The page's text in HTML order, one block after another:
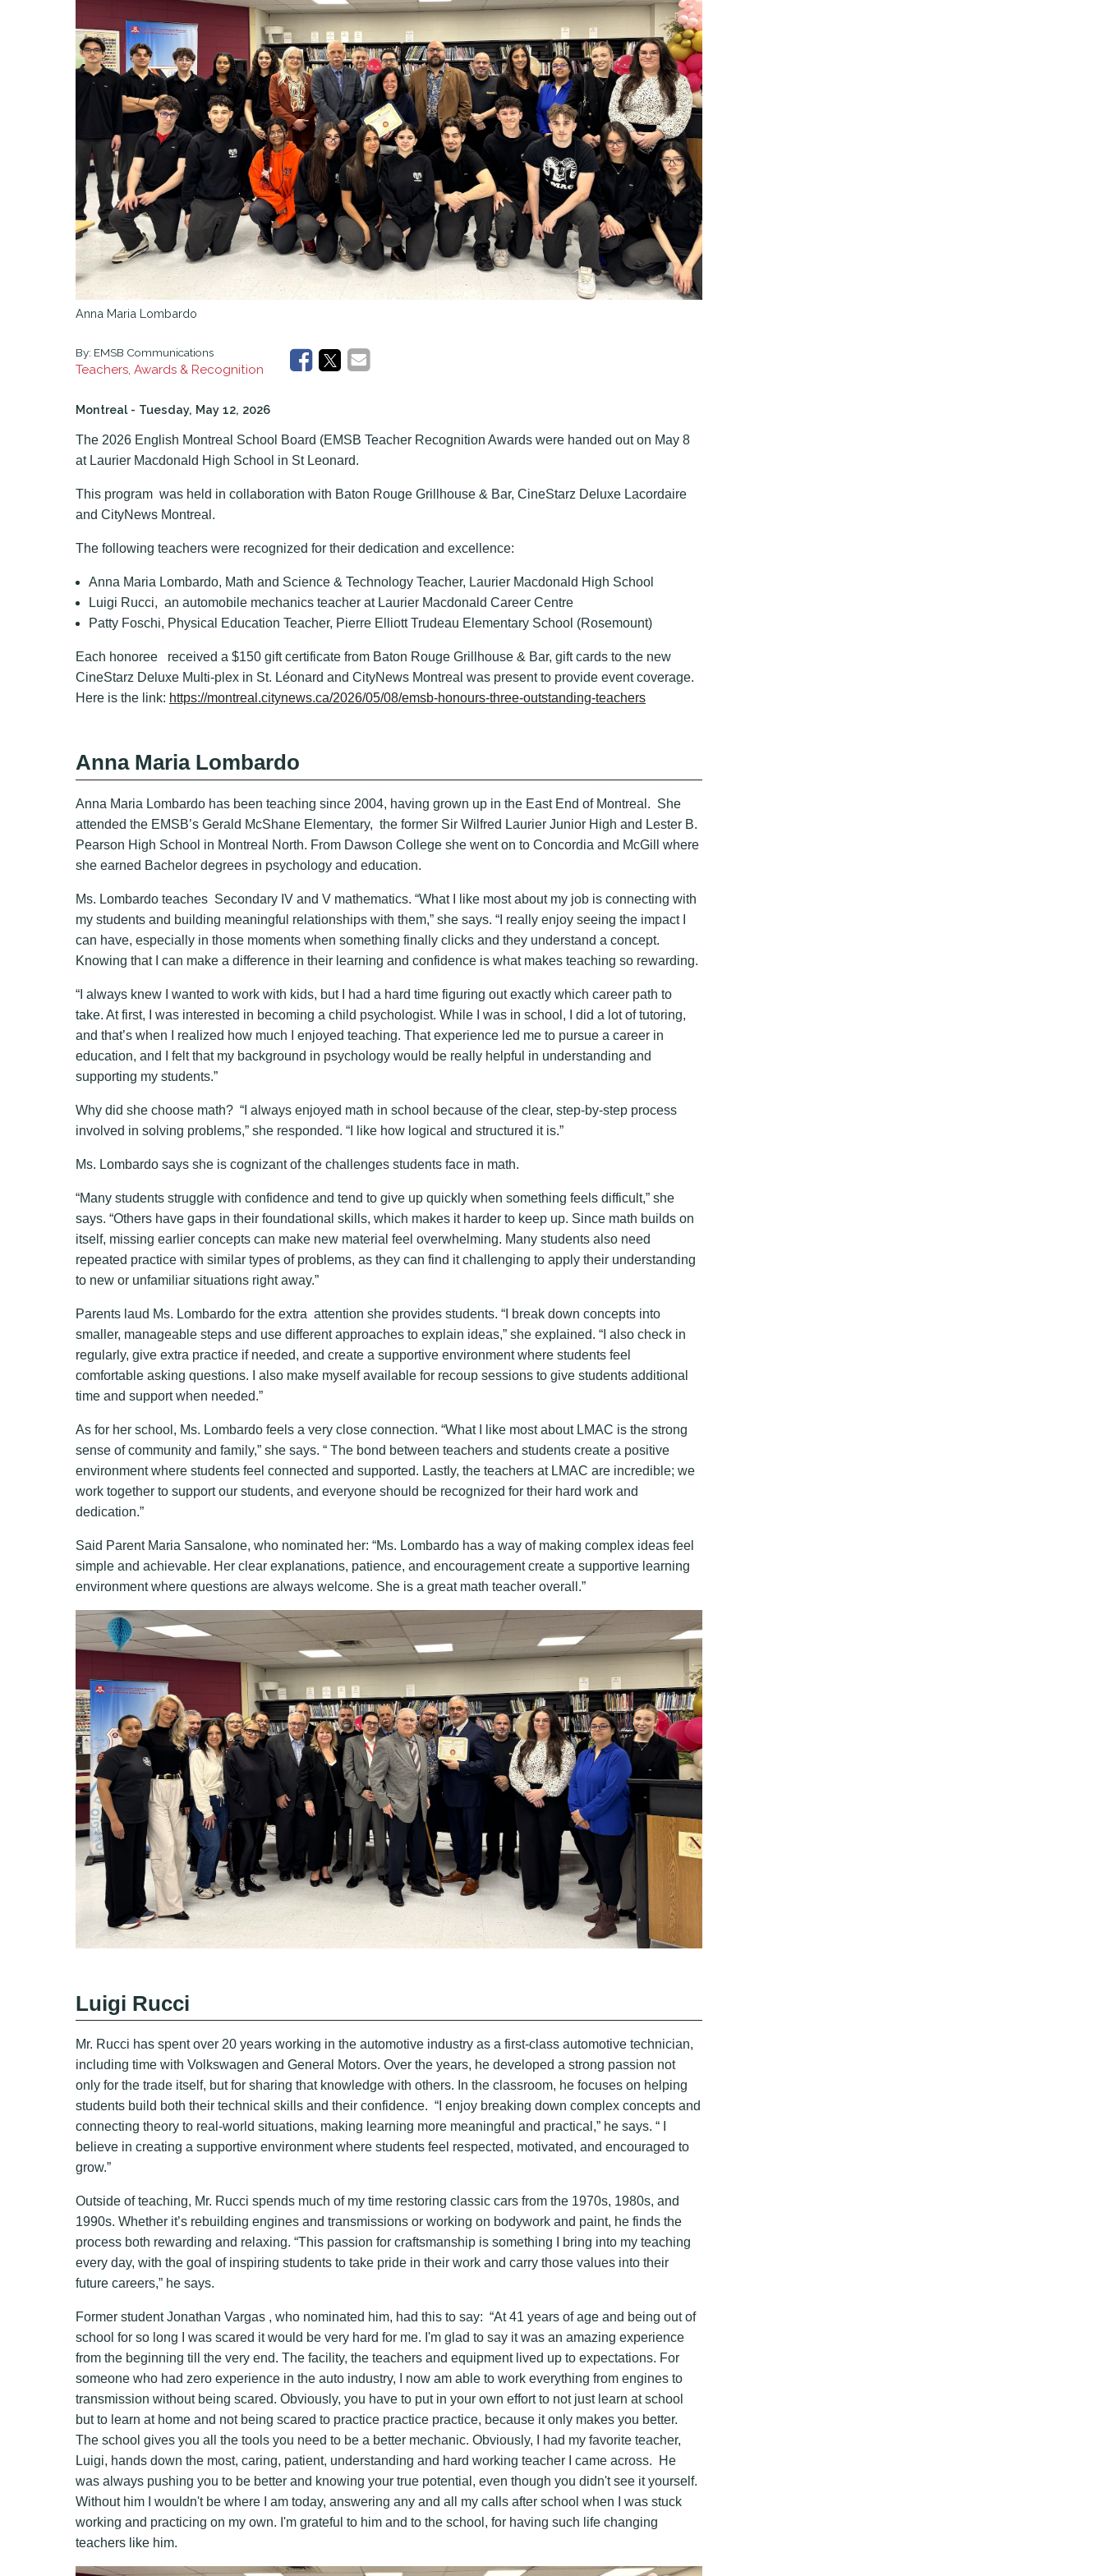
Work Oriented Training Pathways (WOTP)
Pathways
School Trips
Career Exploration
School Policies
Standards and Procedures
Uniform
School Fees
Anna Maria Lombardo
By: EMSB Communications
Teachers, Awards & Recognition
Montreal - Tuesday, May 12, 2026
The 2026 English Montreal School Board (EMSB Teacher Recognition Awards were handed out on May 8
at Laurier Macdonald High School in St Leonard.
This program was held in collaboration with Baton Rouge Grillhouse & Bar, CineStarz Deluxe Lacordaire
and CityNews Montreal.
The following teachers were recognized for their dedication and excellence:
Anna Maria Lombardo, Math and Science & Technology Teacher, Laurier Macdonald High School
Luigi Rucci, an automobile mechanics teacher at Laurier Macdonald Career Centre
Patty Foschi, Physical Education Teacher, Pierre Elliott Trudeau Elementary School (Rosemount)
Each honoree received a $150 gift certificate from Baton Rouge Grillhouse & Bar, gift cards to the new
CineStarz Deluxe Multi-plex in St. Léonard and CityNews Montreal was present to provide event coverage.
Here is the link: https://montreal.citynews.ca/2026/05/08/emsb-honours-three-outstanding-teachers
Anna Maria Lombardo
Anna Maria Lombardo has been teaching since 2004, having grown up in the East End of Montreal. She
attended the EMSB’s Gerald McShane Elementary, the former Sir Wilfred Laurier Junior High and Lester B.
Pearson High School in Montreal North. From Dawson College she went on to Concordia and McGill where
she earned Bachelor degrees in psychology and education.
Ms. Lombardo teaches Secondary IV and V mathematics. “What I like most about my job is connecting with
my students and building meaningful relationships with them,” she says. “I really enjoy seeing the impact I
can have, especially in those moments when something finally clicks and they understand a concept.
Knowing that I can make a difference in their learning and confidence is what makes teaching so rewarding.
“I always knew I wanted to work with kids, but I had a hard time figuring out exactly which career path to
take. At first, I was interested in becoming a child psychologist. While I was in school, I did a lot of tutoring,
and that’s when I realized how much I enjoyed teaching. That experience led me to pursue a career in
education, and I felt that my background in psychology would be really helpful in understanding and
supporting my students.”
Why did she choose math? “I always enjoyed math in school because of the clear, step-by-step process
involved in solving problems,” she responded. “I like how logical and structured it is.”
Ms. Lombardo says she is cognizant of the challenges students face in math.
“Many students struggle with confidence and tend to give up quickly when something feels difficult,” she
says. “Others have gaps in their foundational skills, which makes it harder to keep up. Since math builds on
itself, missing earlier concepts can make new material feel overwhelming. Many students also need
repeated practice with similar types of problems, as they can find it challenging to apply their understanding
to new or unfamiliar situations right away.”
Parents laud Ms. Lombardo for the extra attention she provides students. “I break down concepts into
smaller, manageable steps and use different approaches to explain ideas,” she explained. “I also check in
regularly, give extra practice if needed, and create a supportive environment where students feel
comfortable asking questions. I also make myself available for recoup sessions to give students additional
time and support when needed.”
As for her school, Ms. Lombardo feels a very close connection. “What I like most about LMAC is the strong
sense of community and family,” she says. “ The bond between teachers and students create a positive
environment where students feel connected and supported. Lastly, the teachers at LMAC are incredible; we
work together to support our students, and everyone should be recognized for their hard work and
dedication.”
Said Parent Maria Sansalone, who nominated her: “Ms. Lombardo has a way of making complex ideas feel
simple and achievable. Her clear explanations, patience, and encouragement create a supportive learning
environment where questions are always welcome. She is a great math teacher overall.”
Luigi Rucci
Mr. Rucci has spent over 20 years working in the automotive industry as a first-class automotive technician,
including time with Volkswagen and General Motors. Over the years, he developed a strong passion not
only for the trade itself, but for sharing that knowledge with others. In the classroom, he focuses on helping
students build both their technical skills and their confidence. “I enjoy breaking down complex concepts and
connecting theory to real-world situations, making learning more meaningful and practical,” he says. “ I
believe in creating a supportive environment where students feel respected, motivated, and encouraged to
grow.”
Outside of teaching, Mr. Rucci spends much of my time restoring classic cars from the 1970s, 1980s, and
1990s. Whether it’s rebuilding engines and transmissions or working on bodywork and paint, he finds the
process both rewarding and relaxing. “This passion for craftsmanship is something I bring into my teaching
every day, with the goal of inspiring students to take pride in their work and carry those values into their
future careers,” he says.
Former student Jonathan Vargas , who nominated him, had this to say: “At 41 years of age and being out of
school for so long I was scared it would be very hard for me. I'm glad to say it was an amazing experience
from the beginning till the very end. The facility, the teachers and equipment lived up to expectations. For
someone who had zero experience in the auto industry, I now am able to work everything from engines to
transmission without being scared. Obviously, you have to put in your own effort to not just learn at school
but to learn at home and not being scared to practice practice practice, because it only makes you better.
The school gives you all the tools you need to be a better mechanic. Obviously, I had my favorite teacher,
Luigi, hands down the most, caring, patient, understanding and hard working teacher I came across. He
was always pushing you to be better and knowing your true potential, even though you didn't see it yourself.
Without him I wouldn't be where I am today, answering any and all my calls after school when I was stuck
working and practicing on my own. I'm grateful to him and to the school, for having such life changing
teachers like him.